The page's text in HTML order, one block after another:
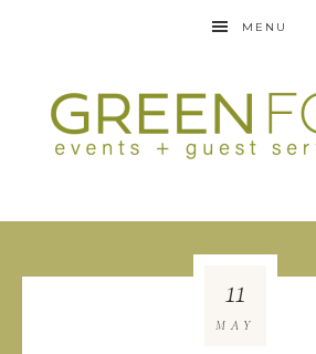
MENU
11
MAY